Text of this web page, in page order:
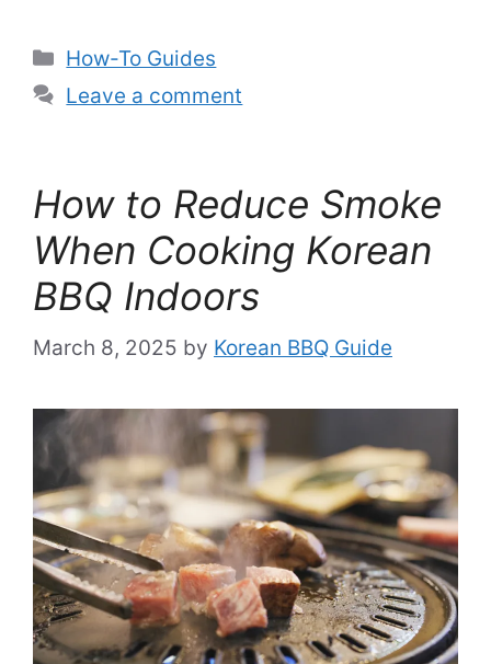
Categories
How-To Guides
Leave a comment
How to Reduce Smoke
When Cooking Korean
BBQ Indoors
March 8, 2025 by Korean BBQ Guide